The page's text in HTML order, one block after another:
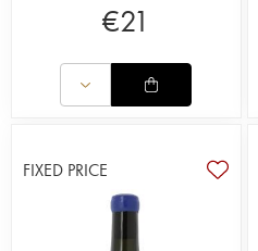
€21
FIXED PRICE